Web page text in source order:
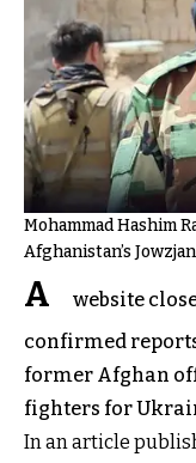
Mohammad Hashim
Afghanistan’s
A
website
confirmed
former Afghan
fighters for
In an article